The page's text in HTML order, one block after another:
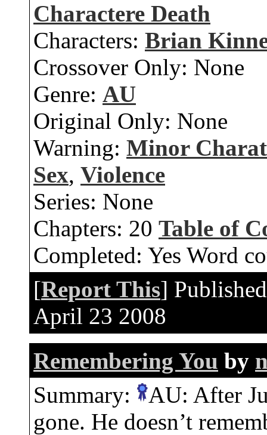
Charactere Death
Characters: Brian
Crossover Only: None
Genre: AU
Original Only: None
Warning: Minor
Sex, Violence
Series: None
Chapters: 20 Table of
Completed: Yes Word
[Report This]
April 23 2008
Remembering You by
Summary:
AU: After
gone. He doesn’t